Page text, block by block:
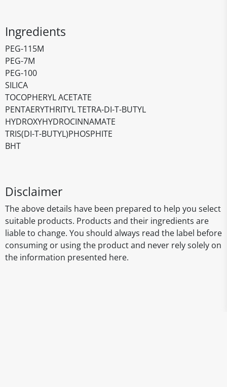
Ingredients
PEG-115M
PEG-7M
PEG-100
SILICA
TOCOPHERYL ACETATE
PENTAERYTHRITYL TETRA-DI-T-BUTYL
HYDROXYHYDROCINNAMATE
TRIS(DI-T-BUTYL)PHOSPHITE
BHT
Disclaimer
The above details have been prepared to help you select
suitable products. Products and their ingredients are
liable to change. You should always read the label before
consuming or using the product and never rely solely on
the information presented here.